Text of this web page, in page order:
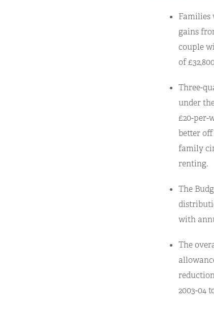
Families
gains
couple
of
Three-
under
£20-per-
better
family
renting.
The
with
The
2003-04